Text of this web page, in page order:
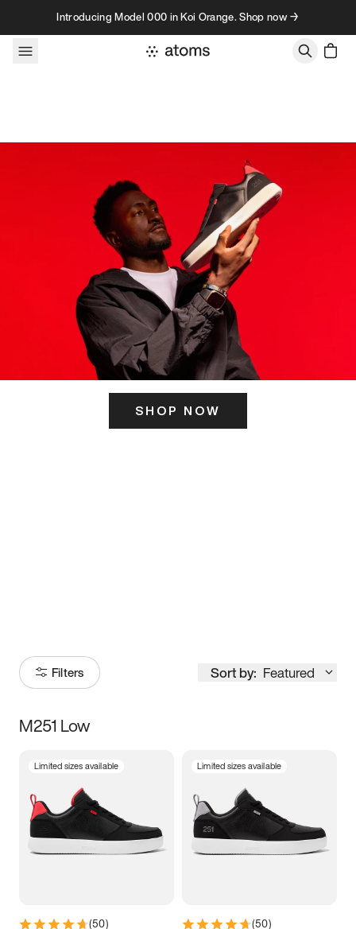
Skip to contentIntroducing Model 000 in Koi Orange. Shop now →
SHOP NOW
Filters Sort by: Featured
Size
3.5 4 4.5
5.5 6 6.5 7
M251 Low
Limited sizes available
(50)
Limited sizes available
(50)